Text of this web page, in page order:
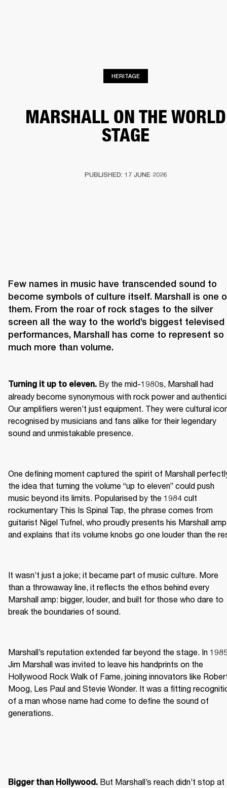
HERITAGE
MARSHALL ON THE WORLD
STAGE
PUBLISHED: 17 JUNE 2026
Few names in music have transcended sound to
become symbols of culture itself. Marshall is one
them. From the roar of rock stages to the silver
screen all the way to the world’s biggest televised
performances, Marshall has come to represent so
Turning it up to eleven. By the mid-1980s, Marshall had
already become synonymous with rock power and
Our amplifiers weren’t just equipment. They were cultural
recognised by musicians and fans alike for their legendary
sound and unmistakable presence.
One defining moment captured the spirit of Marshall
the idea that turning the volume “up to eleven” could push
music beyond its limits. Popularised by the 1984 cult
rockumentary This Is Spinal Tap, the phrase comes from
guitarist Nigel Tufnel, who proudly presents his Marshall amp
and explains that its volume knobs go one louder than the
It wasn’t just a joke; it became part of music culture. More
than a throwaway line, it reflects the ethos behind every
Marshall amp: bigger, louder, and built for those who dare to
break the boundaries of sound.
Marshall’s reputation extended far beyond the stage. In
Jim Marshall was invited to leave his handprints on the
Hollywood Rock Walk of Fame, joining innovators like
Moog, Les Paul and Stevie Wonder. It was a fitting
of a man whose name had come to define the sound of
generations.
Bigger than Hollywood. But Marshall’s reach didn’t stop at